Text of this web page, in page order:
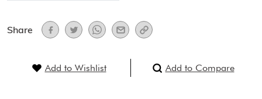
Share
Add to Wishlist Add to Compare